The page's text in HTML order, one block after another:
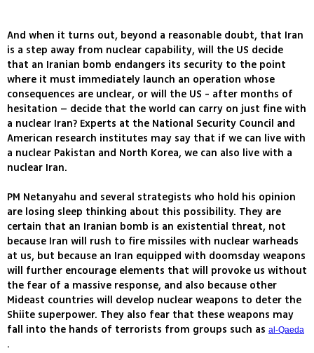
And when it turns out, beyond a reasonable doubt, that Iran
is a step away from nuclear capability, will the US decide
that an Iranian bomb endangers its security to the point
where it must immediately launch an operation whose
consequences are unclear, or will the US - after months of
hesitation – decide that the world can carry on just fine with
a nuclear Iran? Experts at the National Security Council and
American research institutes may say that if we can live with
a nuclear Pakistan and North Korea, we can also live with a
nuclear Iran.
PM Netanyahu and several strategists who hold his opinion
are losing sleep thinking about this possibility. They are
certain that an Iranian bomb is an existential threat, not
because Iran will rush to fire missiles with nuclear warheads
at us, but because an Iran equipped with doomsday weapons
will further encourage elements that will provoke us without
the fear of a massive response, and also because other
Mideast countries will develop nuclear weapons to deter the
Shiite superpower. They also fear that these weapons may
fall into the hands of terrorists from groups such as al-Qaeda
.